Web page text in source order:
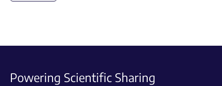
Powering Scientific Sharing